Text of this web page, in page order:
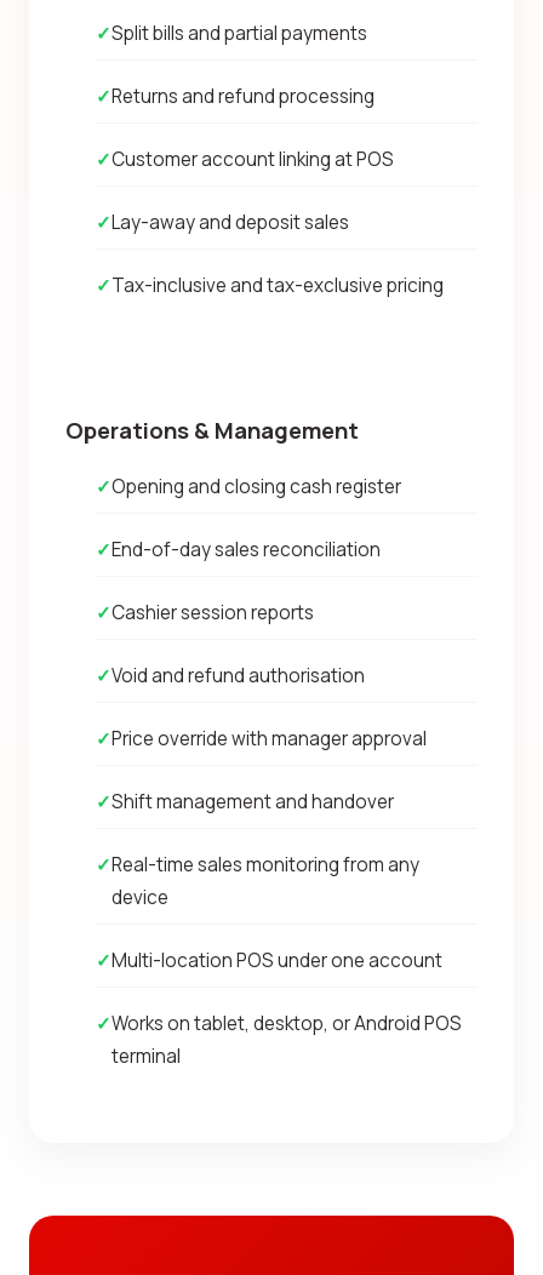
✓Split bills and partial payments
✓Returns and refund processing
✓Customer account linking at POS
✓Lay-away and deposit sales
✓Tax-inclusive and tax-exclusive pricing
Operations & Management
✓Opening and closing cash register
✓End-of-day sales reconciliation
✓Cashier session reports
✓Void and refund authorisation
✓Price override with manager approval
✓Shift management and handover
✓Real-time sales monitoring from any
device
✓Multi-location POS under one account
✓Works on tablet, desktop, or Android POS
terminal